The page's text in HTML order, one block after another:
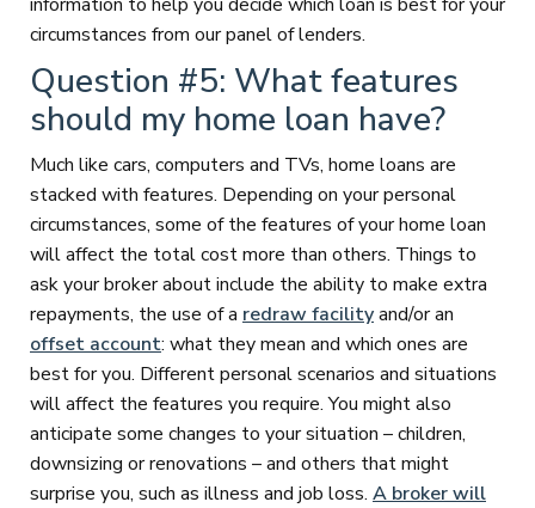
circumstances from our panel of lenders.
Question #5: What features
should my home loan have?
Much like cars, computers and TVs, home loans are
stacked with features. Depending on your personal
circumstances, some of the features of your home loan
will affect the total cost more than others. Things to
ask your broker about include the ability to make extra
repayments, the use of a redraw facilityand/or an
offset account: what they mean and which ones are
best for you. Different personal scenarios and situations
will affect the features you require. You might also
anticipate some changes to your situation – children,
downsizing or renovations – and others that might
surprise you, such as illness and job loss. A broker will